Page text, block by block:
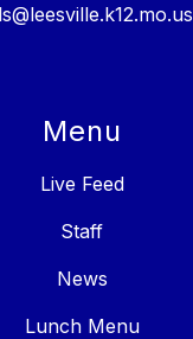
Menu
Live Feed
Staff
News
Lunch Menu